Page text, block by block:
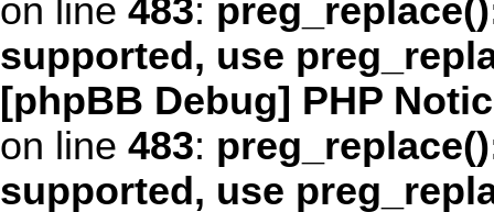
on line 483:
supported, use
[phpBB Debug] PHP
on line 483:
supported, use